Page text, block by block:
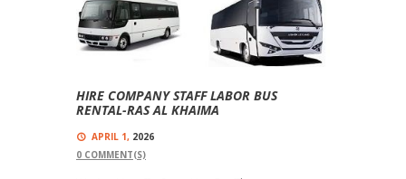
HIRE COMPANY STAFF LABOR BUS
RENTAL-RAS AL KHAIMA
APRIL 1,2026
0 COMMENT(S)